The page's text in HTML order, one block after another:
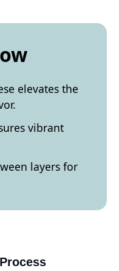
elevates the
vibrant
layers for